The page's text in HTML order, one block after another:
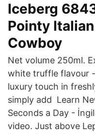
Iceberg
Pointy
Cowboy
Net volume 250ml.
white truffle flavour
luxury touch in
simply add Learn
Seconds a Day -
video. Just above